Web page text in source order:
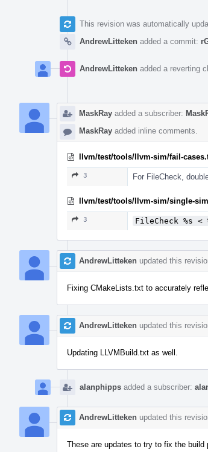
This revision was automatically
AndrewLitteken added a commit:
AndrewLitteken added a reverting
MaskRay added a subscriber:
MaskRay added inline comments.
llvm/test/tools/llvm-sim/fail-
3 For FileCheck,
llvm/test/tools/llvm-sim/single-
3 FileCheck %s <
AndrewLitteken updated this
Fixing CMakeLists.txt to accurately
AndrewLitteken updated this
Updating LLVMBuild.txt as well.
alanphipps added a subscriber:
AndrewLitteken updated this
These are updates to try to fix the